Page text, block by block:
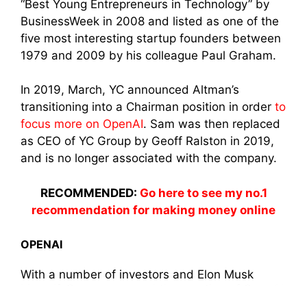
“Best Young Entrepreneurs in Technology” by
BusinessWeek in 2008 and listed as one of the
five most interesting startup founders between
1979 and 2009 by his colleague Paul Graham.
In 2019, March, YC announced Altman’s
transitioning into a Chairman position in order to
focus more on OpenAI. Sam was then replaced
as CEO of YC Group by Geoff Ralston in 2019,
and is no longer associated with the company.
RECOMMENDED: Go here to see my no.1
recommendation for making money online
OPENAI
With a number of investors and Elon Musk